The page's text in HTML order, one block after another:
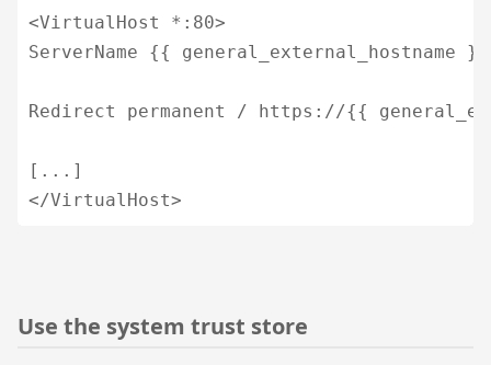
<VirtualHost *:80>
ServerName {{ general_external_hostname }}
Redirect permanent / https://{{
[...]
</VirtualHost>
Use the system trust store